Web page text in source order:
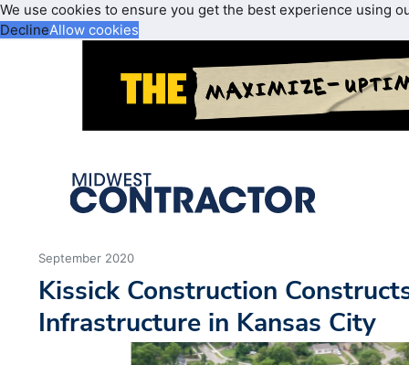
We use cookies to ensure you get the best experience using
DeclineAllow cookies
September 2020
Kissick Construction
Infrastructure in Kansas City